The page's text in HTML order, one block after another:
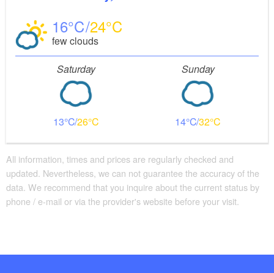
16 24
few clouds
Saturday
13 26
Sunday
14 32
All information, times and prices are regularly checked and
updated. Nevertheless, we can not guarantee the accuracy of the
data. We recommend that you inquire about the current status by
phone / e-mail or via the provider's website before your visit.